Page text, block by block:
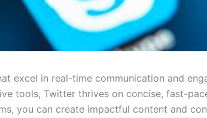
excel in real-time communication and
tools, Twitter thrives on concise, fast-
you can create impactful content and